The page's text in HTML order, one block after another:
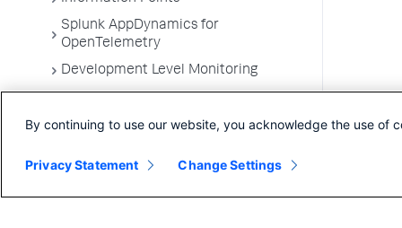
Splunk AppDynamics for
OpenTelemetry
Development Level Monitoring
Troubleshooting Applications
Environments
By continuing to use our website, you acknowledge the use of
Privacy Statement Change Settings